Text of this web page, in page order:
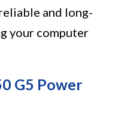
and long-
your computer
G5 Power